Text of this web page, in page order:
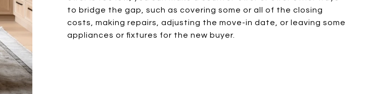
to bridge the gap, such as covering some or all of the closing
costs, making repairs, adjusting the move-in date, or leaving some
appliances or fixtures for the new buyer.